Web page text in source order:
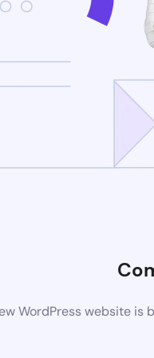
WordPress website is